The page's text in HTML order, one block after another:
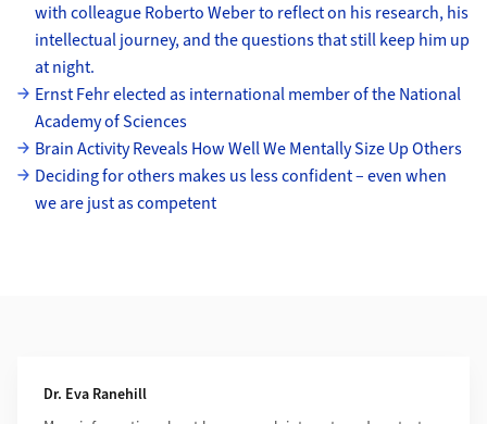
with colleague Roberto Weber to reflect on his research, his
intellectual journey, and the questions that still keep him up
at night.
Ernst Fehr elected as international member of the National
Academy of Sciences
Brain Activity Reveals How Well We Mentally Size Up Others
Deciding for others makes us less confident – even when
we are just as competent
Dr. Eva Ranehill